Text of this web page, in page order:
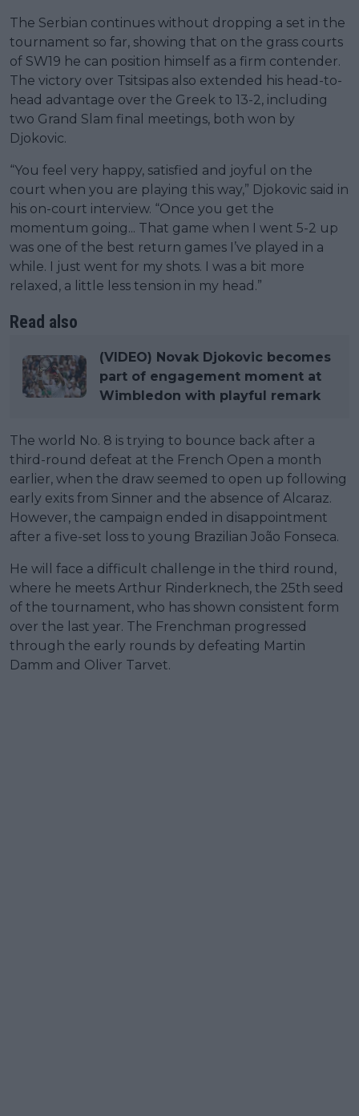
The Serbian continues without dropping a set in the
tournament so far, showing that on the grass courts
of SW19 he can position himself as a firm contender.
The victory over Tsitsipas also extended his head-to-
head advantage over the Greek to 13-2, including
two Grand Slam final meetings, both won by
Djokovic.
“You feel very happy, satisfied and joyful on the
court when you are playing this way,” Djokovic said in
his on-court interview. “Once you get the
momentum going... That game when I went 5-2 up
was one of the best return games I’ve played in a
while. I just went for my shots. I was a bit more
relaxed, a little less tension in my head.”
Read also
(VIDEO) Novak Djokovic becomes
part of engagement moment at
Wimbledon with playful remark
The world No. 8 is trying to bounce back after a
third-round defeat at the French Open a month
earlier, when the draw seemed to open up following
early exits from Sinner and the absence of Alcaraz.
However, the campaign ended in disappointment
after a five-set loss to young Brazilian João Fonseca.
He will face a difficult challenge in the third round,
where he meets Arthur Rinderknech, the 25th seed
of the tournament, who has shown consistent form
over the last year. The Frenchman progressed
through the early rounds by defeating Martin
Damm and Oliver Tarvet.